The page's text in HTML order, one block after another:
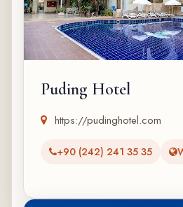
Puding Hotel
https://pudinghotel.com
+90 (242) 241 35 35